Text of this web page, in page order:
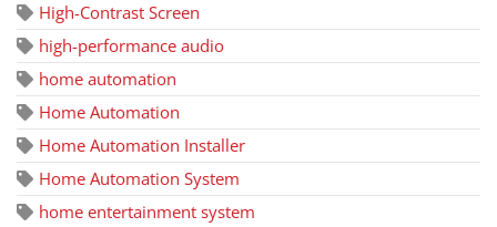
High-Contrast Screen
high-performance audio
home automation
Home Automation
Home Automation Installer
Home Automation System
home entertainment system